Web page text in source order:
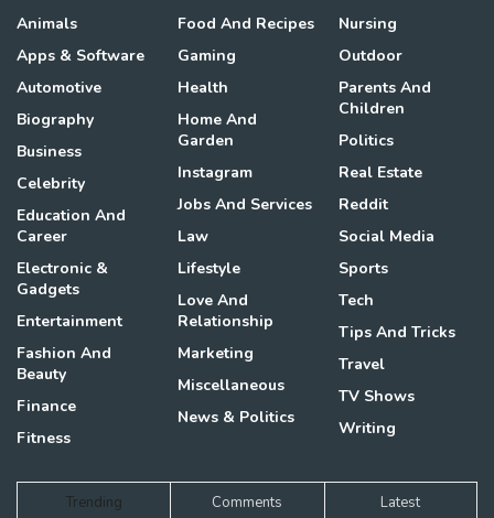
Animals
Apps & Software
Automotive
Biography
Business
Celebrity
Education And
Career
Electronic &
Gadgets
Entertainment
Fashion And
Beauty
Finance
Fitness
Food And Recipes
Gaming
Health
Home And
Garden
Instagram
Jobs And Services
Law
Lifestyle
Love And
Relationship
Marketing
Miscellaneous
News & Politics
Nursing
Outdoor
Parents And
Children
Politics
Real Estate
Reddit
Social Media
Sports
Tech
Tips And Tricks
Travel
TV Shows
Writing
Trending Comments Latest